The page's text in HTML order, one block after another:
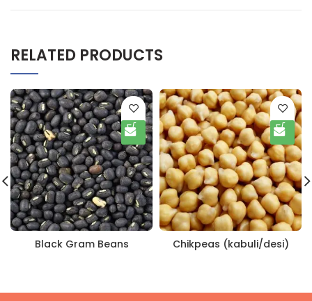
RELATED PRODUCTS
Black Gram Beans Chikpeas (kabuli/desi)